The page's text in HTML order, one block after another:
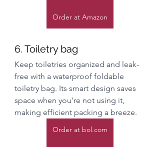
Order at Amazon
6. Toiletry bag
Keep toiletries organized and leak-
free with a waterproof foldable
toiletry bag. Its smart design saves
space when you're not using it,
making efficient packing a breeze.
Order at bol.com